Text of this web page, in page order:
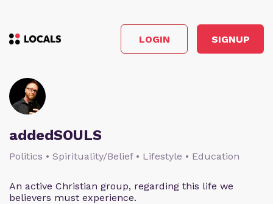
LOGIN SIGNUP
addedSOULS
Politics • Spirituality/Belief • Lifestyle • Education
An active Christian group, regarding this life we
believers must experience.